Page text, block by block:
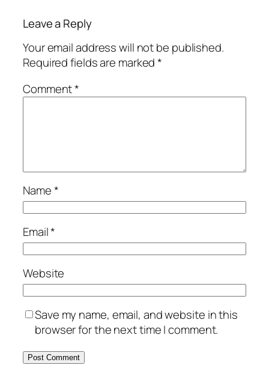
Leave a Reply
Your email address will not be published.
Required fields are marked*
Comment*
Name*
Email*
Website
Save my name, email, and website in this
browser for the next time I comment.